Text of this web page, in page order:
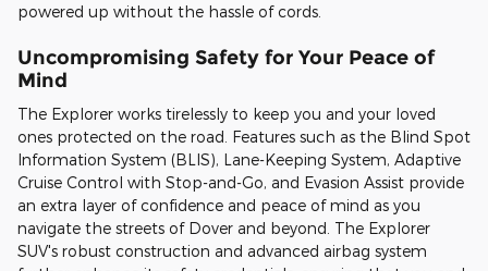
powered up without the hassle of cords.
Uncompromising Safety for Your Peace of
Mind
The Explorer works tirelessly to keep you and your loved
ones protected on the road. Features such as the Blind Spot
Information System (BLIS), Lane-Keeping System, Adaptive
Cruise Control with Stop-and-Go, and Evasion Assist provide
an extra layer of confidence and peace of mind as you
navigate the streets of Dover and beyond. The Explorer
SUV's robust construction and advanced airbag system